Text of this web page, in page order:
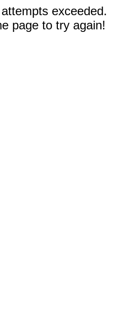
exceeded.
page to try again!